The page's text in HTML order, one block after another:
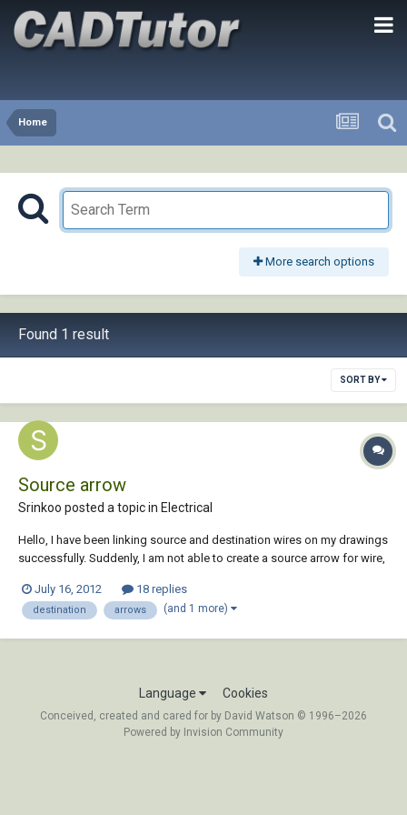
Home
More search options
Found 1 result
SORT BY
Source arrow
Srinkoo posted a topic in Electrical
Hello, I have been linking source and destination wires on my drawings
successfully. Suddenly, I am not able to create a source arrow for wire,
arrow, it is giving an error called HA1S1.dwg file not found. Does
anyone know wha...
July 16, 2012 18 replies
destination arrows (and 1 more)
Language Cookies
Conceived, created and cared for by David Watson © 1996–2026
Powered by Invision Community